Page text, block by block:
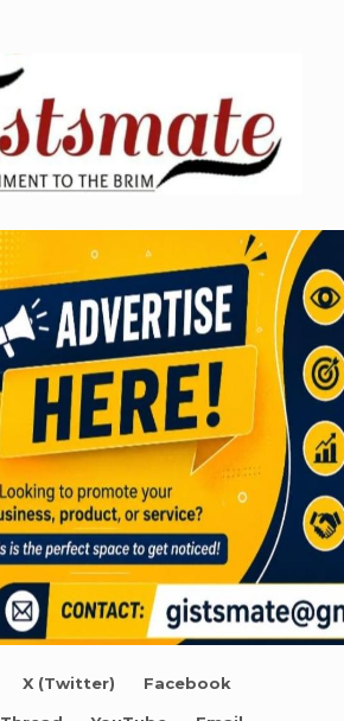
X (Twitter) Facebook